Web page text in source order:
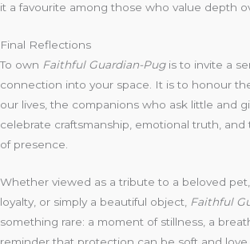
it a favourite among those who value depth
Final Reflections
To own Faithful Guardian-Pugis to invite a
connection into your space. It is to honour
our lives, the companions who ask little and
celebrate craftsmanship, emotional truth,
of presence.
Whether viewed as a tribute to a beloved
loyalty, or simply a beautiful object,
Faithful
something rare: a moment of stillness, a